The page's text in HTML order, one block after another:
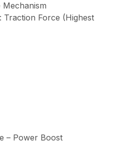
Force (Highest
– Power Boost